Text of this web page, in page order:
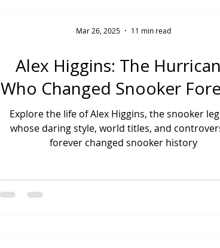
Alex Higgins: The
Who Changed Snooker
Explore the life of Alex Higgins, the snooker
whose daring style, world titles, and
forever changed snooker history
Mar 26, 2025 11 min read